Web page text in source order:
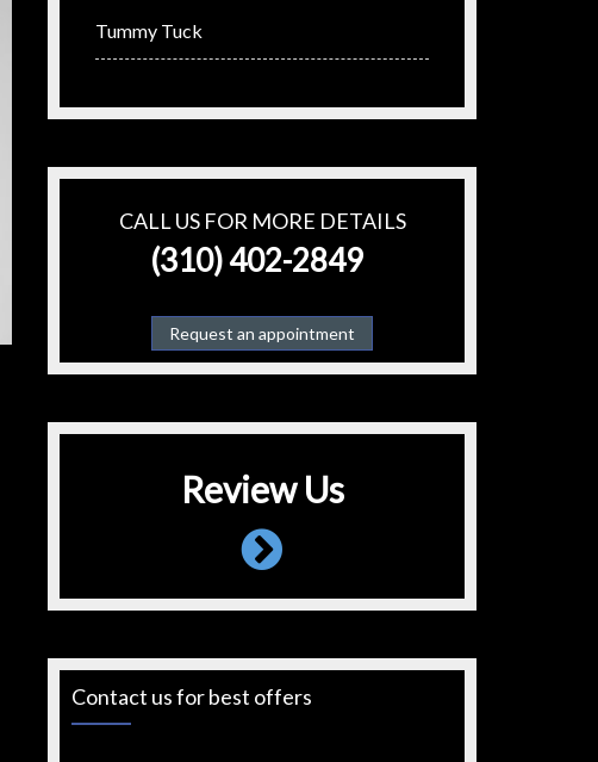
Tummy Tuck
CALL US FOR MORE DETAILS
(310) 402-2849
Request an appointment
Review Us
Contact us for best offers